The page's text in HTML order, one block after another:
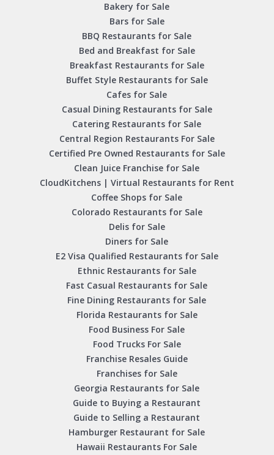
Bakery for Sale
Bars for Sale
BBQ Restaurants for Sale
Bed and Breakfast for Sale
Breakfast Restaurants for Sale
Buffet Style Restaurants for Sale
Cafes for Sale
Casual Dining Restaurants for Sale
Catering Restaurants for Sale
Central Region Restaurants For Sale
Certified Pre Owned Restaurants for Sale
Clean Juice Franchise for Sale
CloudKitchens | Virtual Restaurants for Rent
Coffee Shops for Sale
Colorado Restaurants for Sale
Delis for Sale
Diners for Sale
E2 Visa Qualified Restaurants for Sale
Ethnic Restaurants for Sale
Fast Casual Restaurants for Sale
Fine Dining Restaurants for Sale
Florida Restaurants for Sale
Food Business For Sale
Food Trucks For Sale
Franchise Resales Guide
Franchises for Sale
Georgia Restaurants for Sale
Guide to Buying a Restaurant
Guide to Selling a Restaurant
Hamburger Restaurant for Sale
Hawaii Restaurants For Sale